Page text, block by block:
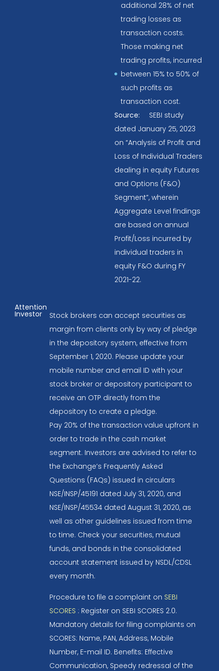
additional 28% of net
trading losses as
transaction costs.
Those making net
trading profits, incurred
between 15% to 50% of
such profits as
transaction cost.
Source:
SEBI study
dated January 25, 2023
on “Analysis of Profit and
Loss of Individual Traders
dealing in equity Futures
and Options (F&O)
Segment”, wherein
Aggregate Level findings
are based on annual
Profit/Loss incurred by
individual traders in
equity F&O during FY
2021-22.
Attention
Investor
Stock brokers can accept securities as
margin from clients only by way of pledge
in the depository system, effective from
September 1, 2020. Please update your
mobile number and email ID with your
stock broker or depository participant to
receive an OTP directly from the
depository to create a pledge.
Pay 20% of the transaction value upfront in
order to trade in the cash market
segment. Investors are advised to refer to
the Exchange’s Frequently Asked
Questions (FAQs) issued in circulars
NSE/INSP/45191 dated July 31, 2020, and
NSE/INSP/45534 dated August 31, 2020, as
well as other guidelines issued from time
to time. Check your securities, mutual
funds, and bonds in the consolidated
account statement issued by NSDL/CDSL
every month.
Procedure to file a complaint on SEBI
SCORES : Register on SEBI SCORES 2.0.
Mandatory details for filing complaints on
SCORES: Name, PAN, Address, Mobile
Number, E-mail ID. Benefits: Effective
Communication, Speedy redressal of the